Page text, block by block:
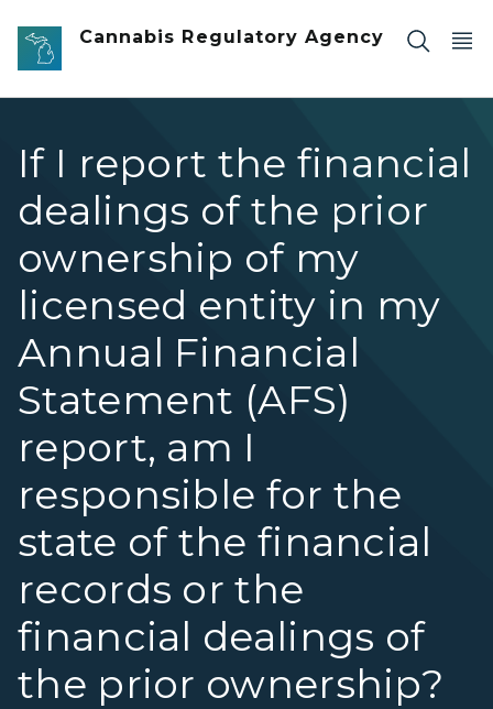
Skip to main content
Cannabis Regulatory Agency
If I report the financial
dealings of the prior
ownership of my
licensed entity in my
Annual Financial
Statement (AFS)
report, am I
responsible for the
state of the financial
records or the
financial dealings of
the prior ownership?